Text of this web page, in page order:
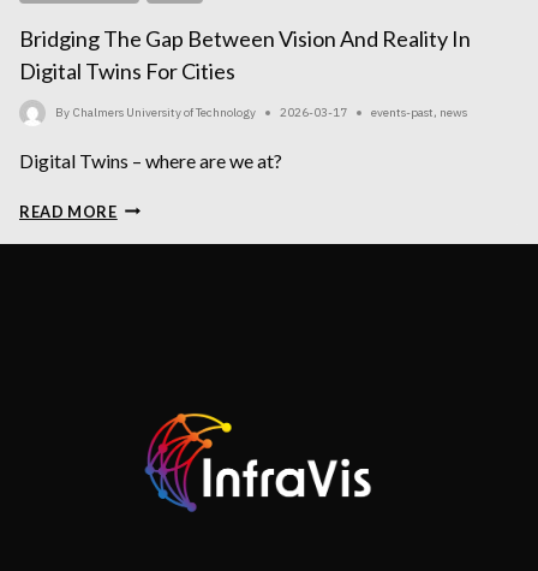
Bridging The Gap Between Vision And Reality In
Digital Twins For Cities
By Chalmers University of Technology 2026-03-17 events-past, news
Digital Twins – where are we at?
READ MOREBRIDGING
TWINS
FOR
CITIES